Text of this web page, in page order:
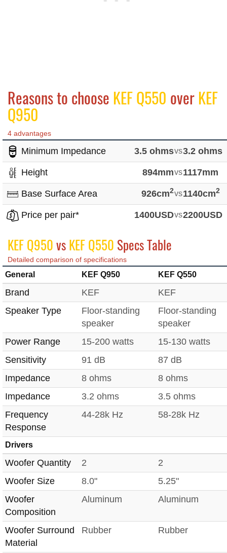
Reasons to choose KEF Q550 overKEF
Q950
4 advantages
Minimum Impedance 3.5 ohmsvs3.2 ohms
Height 894mmvs1117mm
Base Surface Area 926cm2vs1140cm2
Price per pair* 1400USDvs2200USD
KEF Q950vsKEF Q550 Specs Table
Detailed comparison of specifications
General KEF Q950 KEF Q550
Brand KEF
KEF
Speaker Type
Floor-standing
speaker
Floor-standing
speaker
Power Range
15-200 watts
15-130 watts
Sensitivity
91 dB
87 dB
Impedance
8 ohms
8 ohms
Impedance
3.2 ohms
3.5 ohms
Frequency
Response
44-28k Hz 58-28k Hz
Drivers
Woofer Quantity 2
2
Woofer Size
8.0"
5.25"
Woofer
Composition
Aluminum Aluminum
Woofer Surround
Material
Rubber Rubber